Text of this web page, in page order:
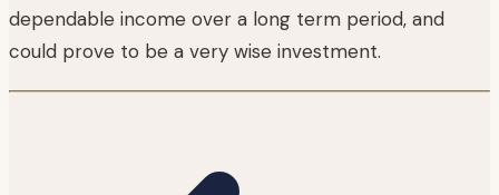
dependable income over a long term period, and
could prove to be a very wise investment.